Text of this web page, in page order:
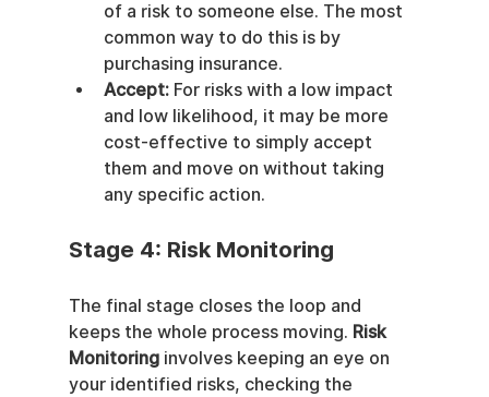
of a risk to someone else. The most
common way to do this is by
purchasing insurance.
Accept: For risks with a low impact
and low likelihood, it may be more
cost-effective to simply accept
them and move on without taking
any specific action.
Stage 4: Risk Monitoring
The final stage closes the loop and
keeps the whole process moving. Risk
Monitoring involves keeping an eye on
your identified risks, checking the